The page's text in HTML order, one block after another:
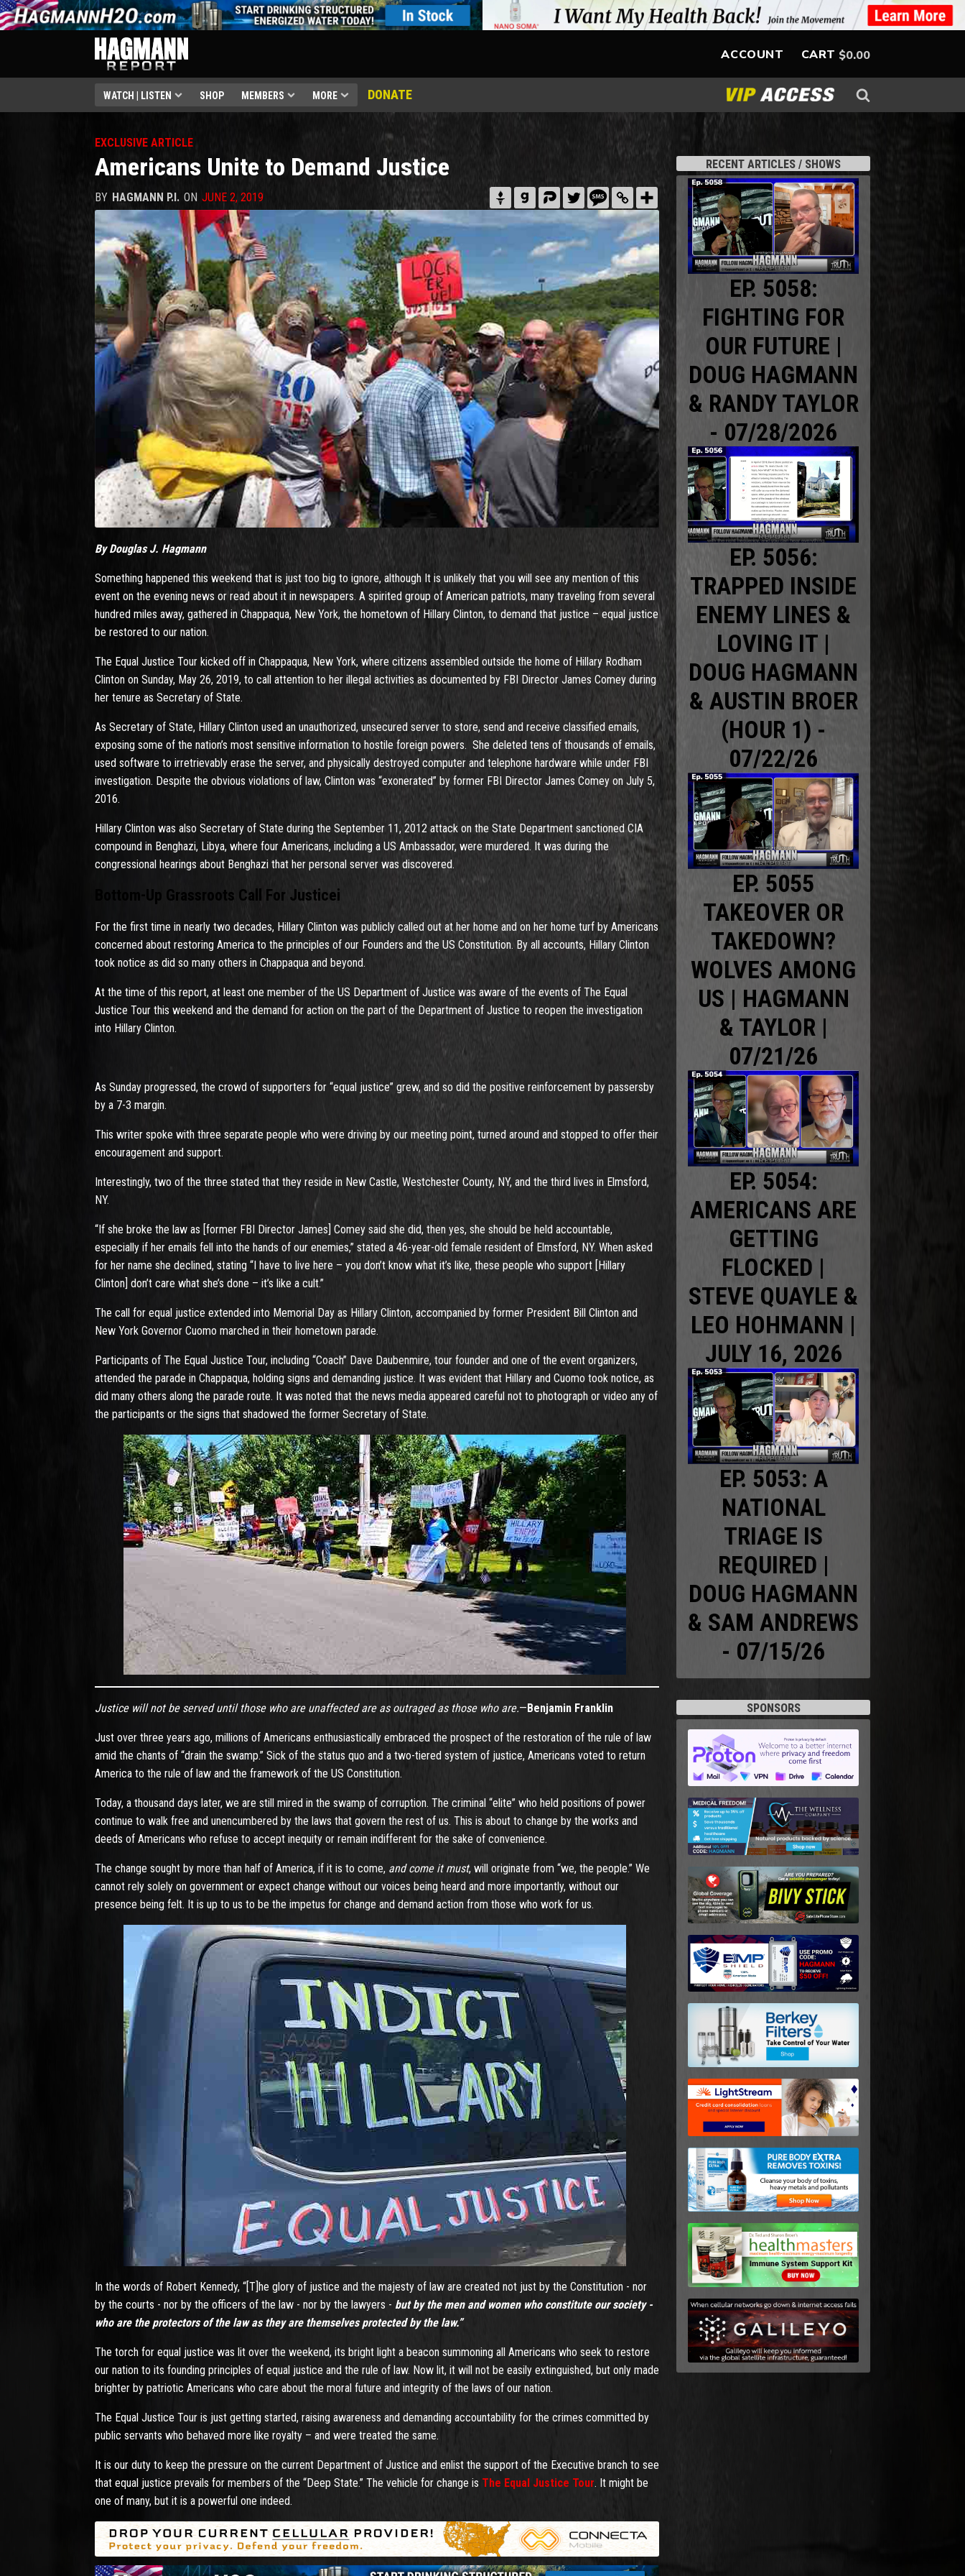
ACCOUNT CART $0.00
WATCH | LISTEN SHOP MEMBERS MORE DONATE
EXCLUSIVE ARTICLE
Americans Unite to Demand Justice
BY HAGMANN P.I. ON JUNE 2, 2019
By Douglas J. Hagmann
Something happened this weekend that is just too big to ignore, although It is unlikely that you will see any mention of this
event on the evening news or read about it in newspapers. A spirited group of American patriots, many traveling from several
hundred miles away, gathered in Chappaqua, New York, the hometown of Hillary Clinton, to demand that justice – equal justice
be restored to our nation.
The Equal Justice Tour kicked off in Chappaqua, New York, where citizens assembled outside the home of Hillary Rodham
Clinton on Sunday, May 26, 2019, to call attention to her illegal activities as documented by FBI Director James Comey during
her tenure as Secretary of State.
As Secretary of State, Hillary Clinton used an unauthorized, unsecured server to store, send and receive classified emails,
exposing some of the nation’s most sensitive information to hostile foreign powers. She deleted tens of thousands of emails,
used software to irretrievably erase the server, and physically destroyed computer and telephone hardware while under FBI
investigation. Despite the obvious violations of law, Clinton was “exonerated” by former FBI Director James Comey on July 5,
2016.
Hillary Clinton was also Secretary of State during the September 11, 2012 attack on the State Department sanctioned CIA
compound in Benghazi, Libya, where four Americans, including a US Ambassador, were murdered. It was during the
congressional hearings about Benghazi that her personal server was discovered.
Bottom-Up Grassroots Call For Justicei
For the first time in nearly two decades, Hillary Clinton was publicly called out at her home and on her home turf by Americans
concerned about restoring America to the principles of our Founders and the US Constitution. By all accounts, Hillary Clinton
took notice as did so many others in Chappaqua and beyond.
At the time of this report, at least one member of the US Department of Justice was aware of the events of The Equal
Justice Tour this weekend and the demand for action on the part of the Department of Justice to reopen the investigation
into Hillary Clinton.
As Sunday progressed, the crowd of supporters for “equal justice” grew, and so did the positive reinforcement by passersby
by a 7-3 margin.
This writer spoke with three separate people who were driving by our meeting point, turned around and stopped to offer their
encouragement and support.
Interestingly, two of the three stated that they reside in New Castle, Westchester County, NY, and the third lives in Elmsford,
NY.
“If she broke the law as [former FBI Director James] Comey said she did, then yes, she should be held accountable,
especially if her emails fell into the hands of our enemies,” stated a 46-year-old female resident of Elmsford, NY. When asked
for her name she declined, stating “I have to live here – you don’t know what it’s like, these people who support [Hillary
Clinton] don’t care what she’s done – it’s like a cult.”
The call for equal justice extended into Memorial Day as Hillary Clinton, accompanied by former President Bill Clinton and
New York Governor Cuomo marched in their hometown parade.
Participants of The Equal Justice Tour, including “Coach” Dave Daubenmire, tour founder and one of the event organizers,
attended the parade in Chappaqua, holding signs and demanding justice. It was evident that Hillary and Cuomo took notice, as
did many others along the parade route. It was noted that the news media appeared careful not to photograph or video any of
the participants or the signs that shadowed the former Secretary of State.
Justice will not be served until those who are unaffected are as outraged as those who are.—Benjamin Franklin
Just over three years ago, millions of Americans enthusiastically embraced the prospect of the restoration of the rule of law
amid the chants of “drain the swamp.” Sick of the status quo and a two-tiered system of justice, Americans voted to return
America to the rule of law and the framework of the US Constitution.
Today, a thousand days later, we are still mired in the swamp of corruption. The criminal “elite” who held positions of power
continue to walk free and unencumbered by the laws that govern the rest of us. This is about to change by the works and
deeds of Americans who refuse to accept inequity or remain indifferent for the sake of convenience.
The change sought by more than half of America, if it is to come, and come it must, will originate from “we, the people.” We
cannot rely solely on government or expect change without our voices being heard and more importantly, without our
presence being felt. It is up to us to be the impetus for change and demand action from those who work for us.
In the words of Robert Kennedy, “[T]he glory of justice and the majesty of law are created not just by the Constitution - nor
by the courts - nor by the officers of the law - nor by the lawyers - but by the men and women who constitute our society -
who are the protectors of the law as they are themselves protected by the law.”
The torch for equal justice was lit over the weekend, its bright light a beacon summoning all Americans who seek to restore
our nation to its founding principles of equal justice and the rule of law. Now lit, it will not be easily extinguished, but only made
brighter by patriotic Americans who care about the moral future and integrity of the laws of our nation.
The Equal Justice Tour is just getting started, raising awareness and demanding accountability for the crimes committed by
public servants who behaved more like royalty – and were treated the same.
It is our duty to keep the pressure on the current Department of Justice and enlist the support of the Executive branch to see
that equal justice prevails for members of the “Deep State.” The vehicle for change is The Equal Justice Tour. It might be
one of many, but it is a powerful one indeed.
RECENT ARTICLES / SHOWS
EP. 5058:
FIGHTING FOR
OUR FUTURE |
DOUG HAGMANN
& RANDY TAYLOR
- 07/28/2026
EP. 5056:
TRAPPED INSIDE
ENEMY LINES &
LOVING IT |
DOUG HAGMANN
& AUSTIN BROER
(HOUR 1) -
07/22/26
EP. 5055
TAKEOVER OR
TAKEDOWN?
WOLVES AMONG
US | HAGMANN
& TAYLOR |
07/21/26
EP. 5054:
AMERICANS ARE
GETTING
FLOCKED |
STEVE QUAYLE &
LEO HOHMANN |
JULY 16, 2026
EP. 5053: A
NATIONAL
TRIAGE IS
REQUIRED |
DOUG HAGMANN
& SAM ANDREWS
- 07/15/26
SPONSORS